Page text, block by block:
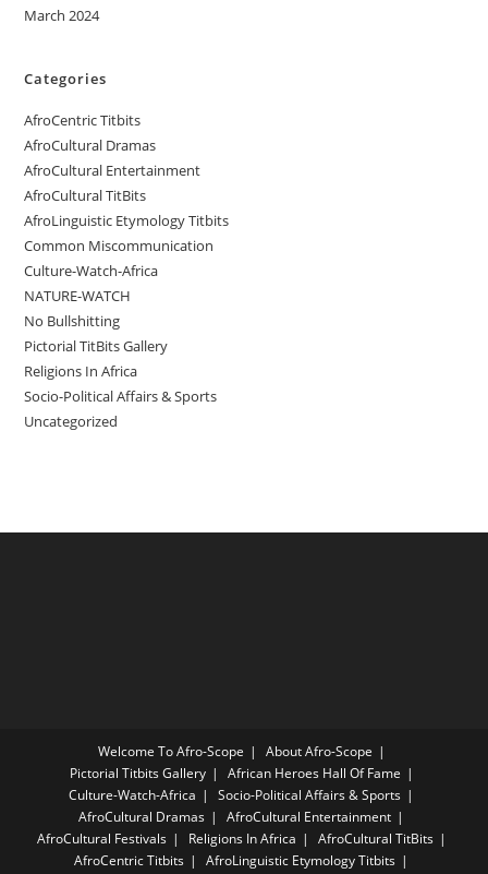
March 2024
Categories
AfroCentric Titbits
AfroCultural Dramas
AfroCultural Entertainment
AfroCultural TitBits
AfroLinguistic Etymology Titbits
Common Miscommunication
Culture-Watch-Africa
NATURE-WATCH
No Bullshitting
Pictorial TitBits Gallery
Religions In Africa
Socio-Political Affairs & Sports
Uncategorized
Welcome To Afro-Scope
About Afro-Scope
Pictorial Titbits Gallery
African Heroes Hall Of Fame
Culture-Watch-Africa
Socio-Political Affairs & Sports
AfroCultural Dramas
AfroCultural Entertainment
AfroCultural Festivals
Religions In Africa
AfroCultural TitBits
AfroCentric Titbits
AfroLinguistic Etymology Titbits